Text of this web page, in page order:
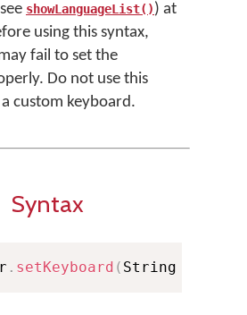
showLanguageList()) at
using this syntax,
fail to set the
Do not use this
custom keyboard.
Syntax
. setKeyboard ( String